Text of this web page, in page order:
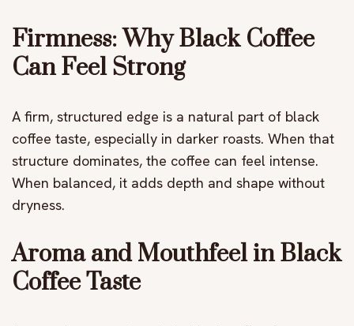
Firmness: Why Black Coffee
Can Feel Strong
A firm, structured edge is a natural part of black
coffee taste, especially in darker roasts. When that
structure dominates, the coffee can feel intense.
When balanced, it adds depth and shape without
dryness.
Aroma and Mouthfeel in Black
Coffee Taste